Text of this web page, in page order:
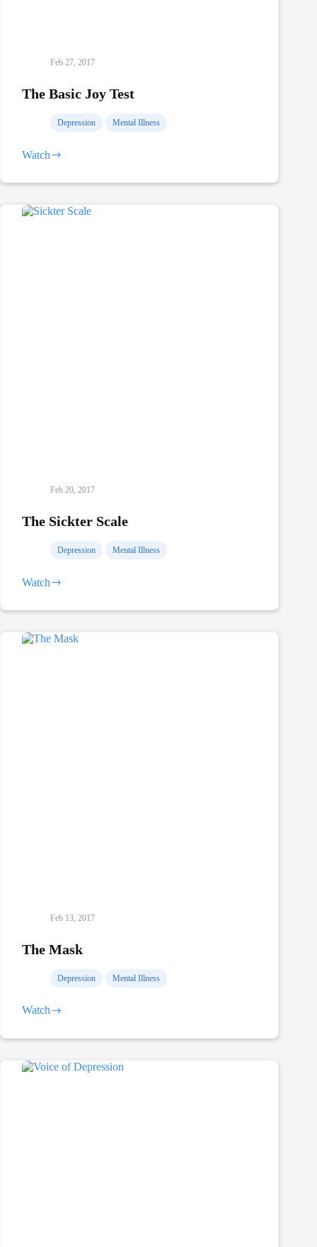
Feb 27, 2017
The Basic Joy Test
Depression Mental Illness
Watch
The
Joy
Feb 20, 2017
The Sickter Scale
Depression Mental Illness
Watch
The
Scale
Feb 13, 2017
The Mask
Depression Mental Illness
Watch
The